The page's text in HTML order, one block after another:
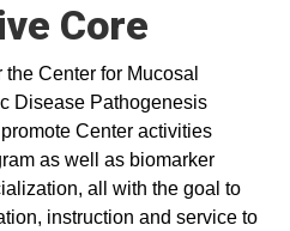
Core
Center for Mucosal
Disease Pathogenesis
Center activities
as well as biomarker
all with the goal to
instruction and service to